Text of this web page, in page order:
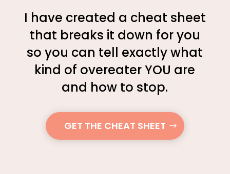
I have created a cheat sheet
that breaks it down for you
so you can tell exactly what
kind of overeater YOU are
and how to stop.
GET THE CHEAT SHEET